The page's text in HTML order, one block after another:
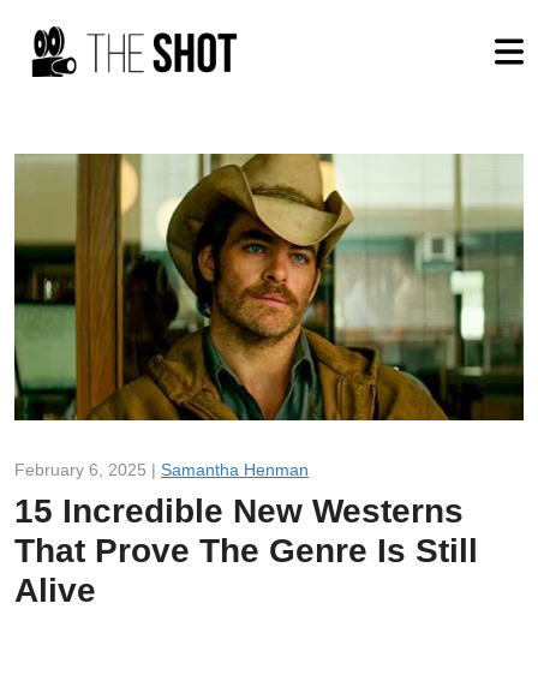
February 6, 2025 | Samantha Henman
15 Incredible New Westerns
That Prove The Genre Is Still
Alive